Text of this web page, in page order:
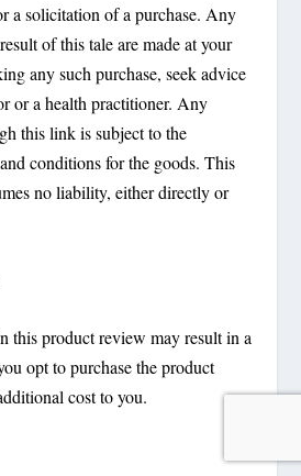
a solicitation of a purchase. Any
of this tale are made at your
any such purchase, seek advice
or a health practitioner. Any
this link is subject to the
conditions for the goods. This
no liability, either directly or
this product review may result in a
opt to purchase the product
cost to you.